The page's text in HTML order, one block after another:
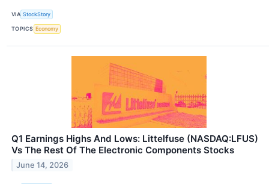
VIA StockStory
TOPICS Economy
Q1 Earnings Highs And Lows: Littelfuse (NASDAQ:LFUS)
Vs The Rest Of The Electronic Components Stocks
June 14, 2026